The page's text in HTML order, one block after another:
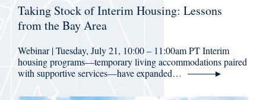
Taking Stock of Interim Housing: Lessons
from the Bay Area
Webinar | Tuesday, July 21, 10:00 – 11:00am PT Interim
housing programs—temporary living accommodations paired
with supportive services—have expanded…